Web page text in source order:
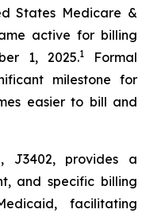
States Medicare &
active for billing
1, 2025.1Formal
milestone for
easier to bill and
J3402, provides a
and specific billing
facilitating